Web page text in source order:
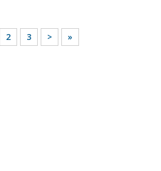
2 3 > »